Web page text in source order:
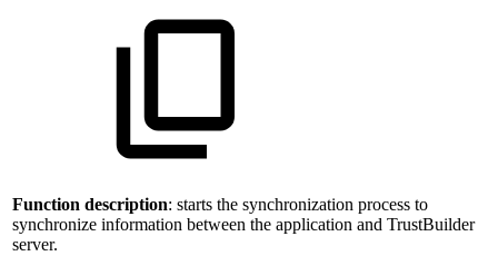
Function description: starts the synchronization process to
synchronize information between the application and TrustBuilder
server.